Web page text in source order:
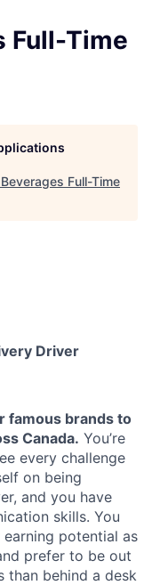
Full-Time
Full-Time
Driver
famous brands to
Canada. You’re
every challenge
on being
and you have
skills. You
potential as
prefer to be out
than behind a desk